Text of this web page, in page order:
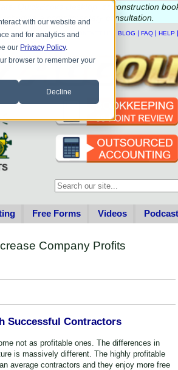
with our website and
and for analytics and
our Privacy Policy.
browser to remember your
Decline
QuickBooks Desktop, or construction
schedule a complimentary consultation
HOME|CONTACT US BLOG | FAQ | HELP |
This is a search field with an auto-
Free Forms Videos Podcast
Company Profits
Successful Contractors
not as profitable ones. The differences in
is massively different. The highly profitable
average contractors and they enjoy more free